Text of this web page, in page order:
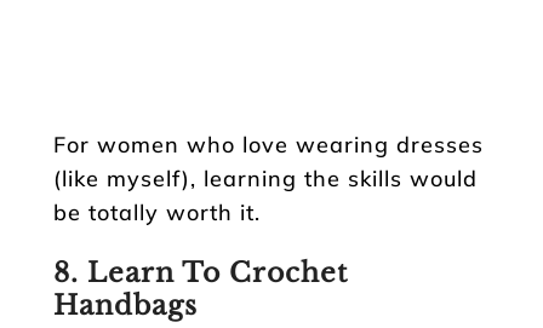
For women who love wearing dresses
(like myself), learning the skills would
be totally worth it.
8. Learn To Crochet
Handbags